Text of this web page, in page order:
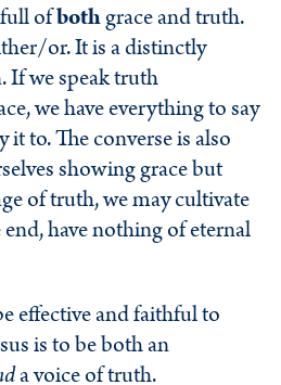
ofbothgrace and truth.
or. It is a distinctly
we speak truth
we have everything to say
to. The converse is also
showing grace but
of truth, we may cultivate
have nothing of eternal
effective and faithful to
is to be both an
a voice of truth.